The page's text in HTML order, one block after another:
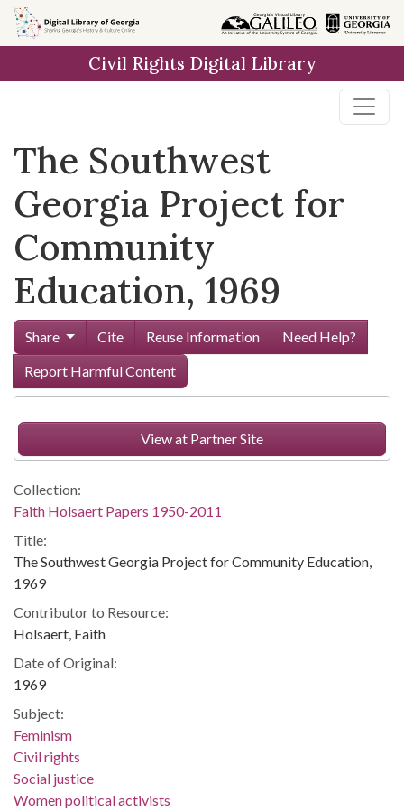
Skip to
main
Civil Rights Digital Library
The Southwest
Georgia Project for
Community
Education, 1969
Share Cite Reuse Information
Need Help?
Report Harmful Content
View at Partner Site
Collection:
Faith Holsaert Papers 1950-2011
Title:
The Southwest Georgia Project for Community Education,
1969
Contributor to Resource:
Holsaert, Faith
Date of Original:
1969
Subject:
Feminism
Civil rights
Social justice
Women political activists